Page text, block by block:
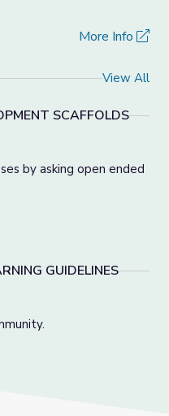
More Info
View All
SCAFFOLDS
by asking open ended
GUIDELINES